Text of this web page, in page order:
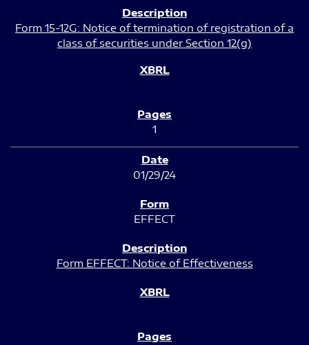
Form 15-12G: Notice of termination of registration of a
class of securities under Section 12(g)
1
01/29/24
EFFECT
Form EFFECT: Notice of Effectiveness